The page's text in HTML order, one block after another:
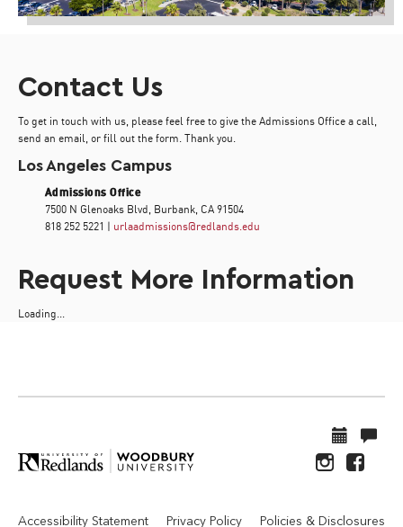
Contact Us
To get in touch with us, please feel free to give the Admissions Office a call,
send an email, or fill out the form. Thank you.
Los Angeles Campus
Admissions Office
7500 N Glenoaks Blvd, Burbank, CA 91504
818 252 5221 | urlaadmissions@redlands.edu
Request More Information
Loading...
Accessibility Statement Privacy Policy Policies & Disclosures